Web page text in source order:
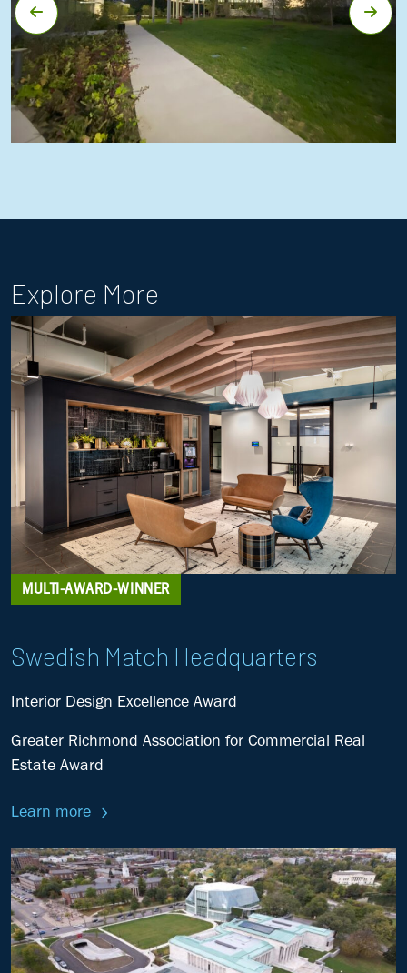
Explore More
MULTI-AWARD-WINNER
Swedish Match Headquarters
Interior Design Excellence Award
Greater Richmond Association for Commercial Real
Estate Award
Learn more